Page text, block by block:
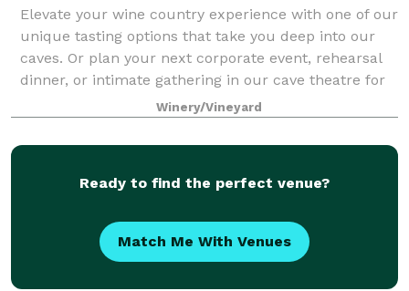
Elevate your wine country experience with one of our
unique tasting options that take you deep into our
caves. Or plan your next corporate event, rehearsal
dinner, or intimate gathering in our cave theatre for
an event unlike any other.Winery/Vineyard
Ready to find the perfect venue?
Match Me With Venues